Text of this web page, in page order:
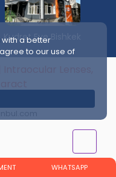
Kudret Eye Bishkek
Lenses,
WHATSAPP
a better
to our use of